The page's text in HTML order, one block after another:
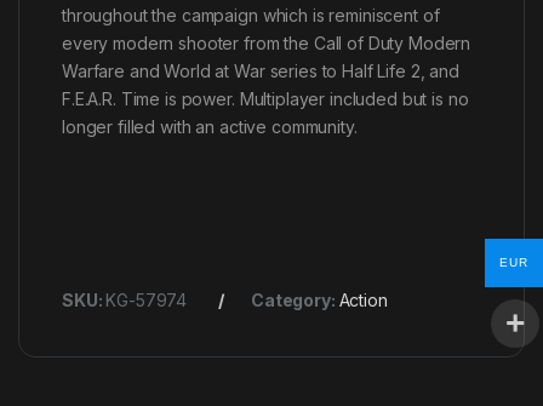
throughout the campaign which is reminiscent of
every modern shooter from the Call of Duty Modern
Warfare and World at War series to Half Life 2, and
F.E.A.R. Time is power. Multiplayer included but is no
longer filled with an active community.
SKU: KG-57974 Category: Action
EUR